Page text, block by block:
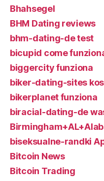
Bhahsegel
BHM Dating reviews
bhm-dating-de test
bicupid come
biggercity funziona
biker-dating-sites
bikerplanet funziona
biracial-dating-de
biseksualne-randki
Bitcoin News
Bitcoin Trading